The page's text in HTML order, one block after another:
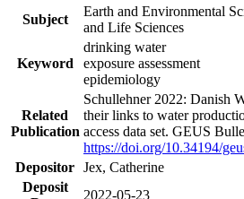
Subject
Earth and Environmental
and Life Sciences
Keyword
drinking water
exposure assessment
epidemiology
Related
Publication
Schullehner 2022: Danish
their links to water
access data set. GEUS
https://doi.org/10.34194/
Depositor Jex, Catherine
Deposit
2022-05-23